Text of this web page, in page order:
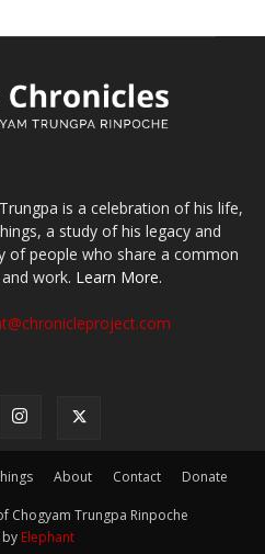
is a celebration of his life,
a study of his legacy and
of people who share a common
work. Learn More.
About Contact Donate
Chogyam Trungpa Rinpoche
by Elephant